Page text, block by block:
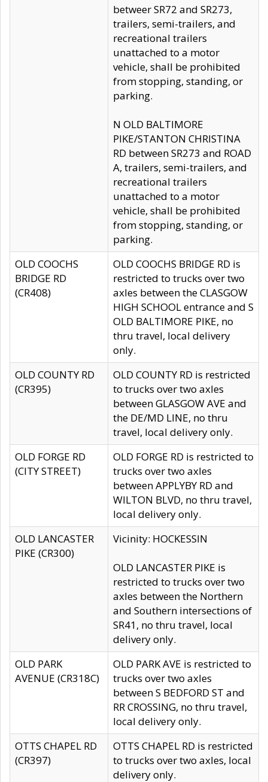
betweer SR72 and SR273,
trailers, semi-trailers, and
recreational trailers
unattached to a motor
vehicle, shall be prohibited
from stopping, standing, or
parking.
N OLD BALTIMORE
PIKE/STANTON CHRISTINA
RD between SR273 and ROAD
A, trailers, semi-trailers, and
recreational trailers
unattached to a motor
vehicle, shall be prohibited
from stopping, standing, or
parking.
OLD COOCHS
BRIDGE RD
(CR408)
OLD COOCHS BRIDGE RD is
restricted to trucks over two
axles between the CLASGOW
HIGH SCHOOL entrance and S
OLD BALTIMORE PIKE, no
thru travel, local delivery
only.
OLD COUNTY RD
(CR395)
OLD COUNTY RD is restricted
to trucks over two axles
between GLASGOW AVE and
the DE/MD LINE, no thru
travel, local delivery only.
OLD FORGE RD
(CITY STREET)
OLD FORGE RD is restricted to
trucks over two axles
between APPLYBY RD and
WILTON BLVD, no thru travel,
local delivery only.
OLD LANCASTER
PIKE (CR300)
Vicinity: HOCKESSIN
OLD LANCASTER PIKE is
restricted to trucks over two
axles between the Northern
and Southern intersections of
SR41, no thru travel, local
delivery only.
OLD PARK
AVENUE (CR318C)
OLD PARK AVE is restricted to
trucks over two axles
between S BEDFORD ST and
RR CROSSING, no thru travel,
local delivery only.
OTTS CHAPEL RD
(CR397)
OTTS CHAPEL RD is restricted
to trucks over two axles, local
delivery only.